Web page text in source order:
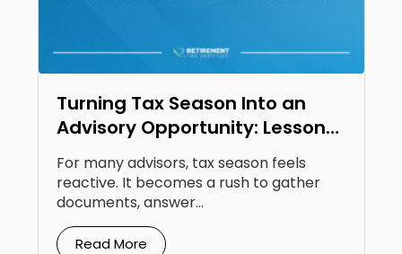
Turning Tax Season Into an
Advisory Opportunity: Lessons
From Steven Jarvis
For many advisors, tax season feels
reactive. It becomes a rush to gather
documents, answer...
Read More